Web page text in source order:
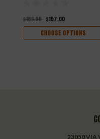
$186.90 $157.00
CHOOSE OPTIONS
23050 VIA